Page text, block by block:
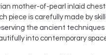
mother-of-pearl inlaid
piece is carefully made by
the ancient
into contemporary